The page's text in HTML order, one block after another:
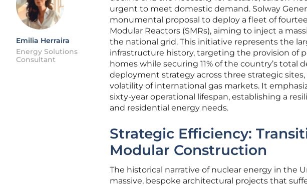
Emilia Herraira
Energy Solutions
Consultant
urgent to meet domestic demand. Solway
monumental proposal to deploy a fleet of
Modular Reactors (SMRs), aiming to inject a
the national grid. This initiative represents the
infrastructure history, targeting the provision of
homes while securing 11% of the country’s
deployment strategy across three strategic
volatility of international gas markets. It
sixty-year operational lifespan, establishing a
and residential energy needs.
Strategic Efficiency:
Modular Construction
The historical narrative of nuclear energy in the
massive, bespoke architectural projects that